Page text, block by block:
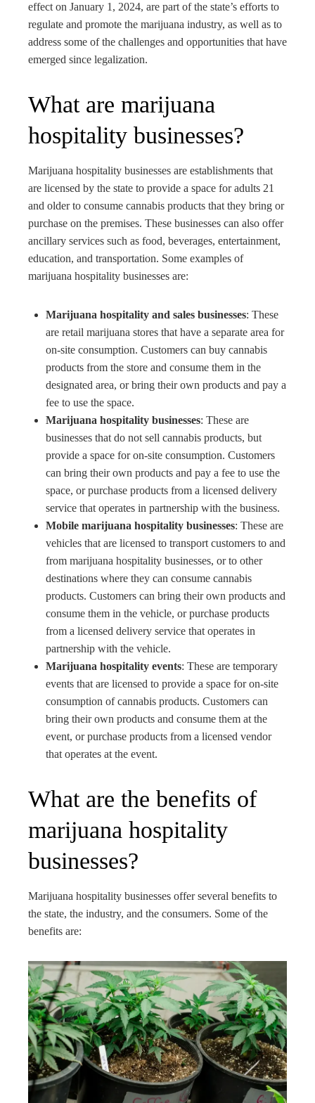
effect on January 1, 2024, are part of the state’s efforts to
regulate and promote the marijuana industry, as well as to
address some of the challenges and opportunities that have
emerged since legalization.
What are marijuana
hospitality businesses?
Marijuana hospitality businesses are establishments that
are licensed by the state to provide a space for adults 21
and older to consume cannabis products that they bring or
purchase on the premises. These businesses can also offer
ancillary services such as food, beverages, entertainment,
education, and transportation. Some examples of
marijuana hospitality businesses are:
Marijuana hospitality and sales businesses: These
are retail marijuana stores that have a separate area for
on-site consumption. Customers can buy cannabis
products from the store and consume them in the
designated area, or bring their own products and pay a
fee to use the space.
Marijuana hospitality businesses: These are
businesses that do not sell cannabis products, but
provide a space for on-site consumption. Customers
can bring their own products and pay a fee to use the
space, or purchase products from a licensed delivery
service that operates in partnership with the business.
Mobile marijuana hospitality businesses: These are
vehicles that are licensed to transport customers to and
from marijuana hospitality businesses, or to other
destinations where they can consume cannabis
products. Customers can bring their own products and
consume them in the vehicle, or purchase products
from a licensed delivery service that operates in
partnership with the vehicle.
Marijuana hospitality events: These are temporary
events that are licensed to provide a space for on-site
consumption of cannabis products. Customers can
bring their own products and consume them at the
event, or purchase products from a licensed vendor
that operates at the event.
What are the benefits of
marijuana hospitality
businesses?
Marijuana hospitality businesses offer several benefits to
the state, the industry, and the consumers. Some of the
benefits are: